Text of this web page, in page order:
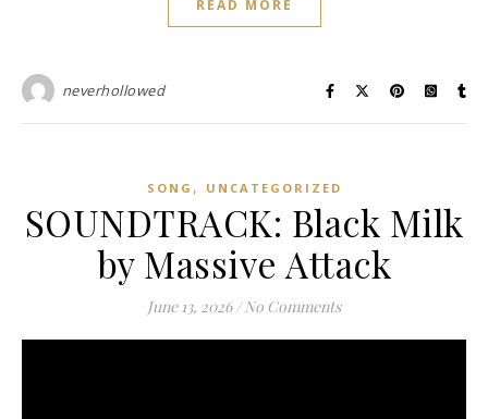
READ MORE
neverhollowed
SONG , UNCATEGORIZED
SOUNDTRACK: Black Milk
by Massive Attack
June 13, 2026 / No Comments